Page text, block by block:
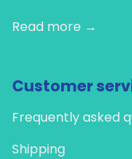
Read more →
Customer
Frequently asked
Shipping